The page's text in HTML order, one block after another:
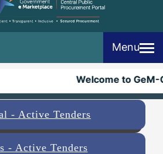
Menu
Welcome to GeM-
- Active Tenders
- Active Tenders